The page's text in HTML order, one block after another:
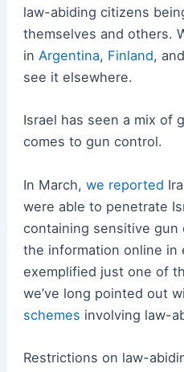
law-abiding citizens
themselves and others.
in Argentina, Finland, and
see it elsewhere.
Israel has seen a mix of
comes to gun control.
In March, we reported
were able to penetrate
containing sensitive gun
the information online in
exemplified just one of
we’ve long pointed out
schemes involving law-
Restrictions on law-